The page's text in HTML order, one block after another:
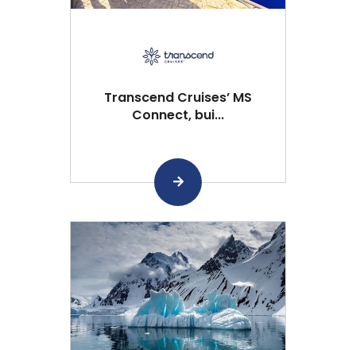
Transcend Cruises’ MS
Connect, bui...